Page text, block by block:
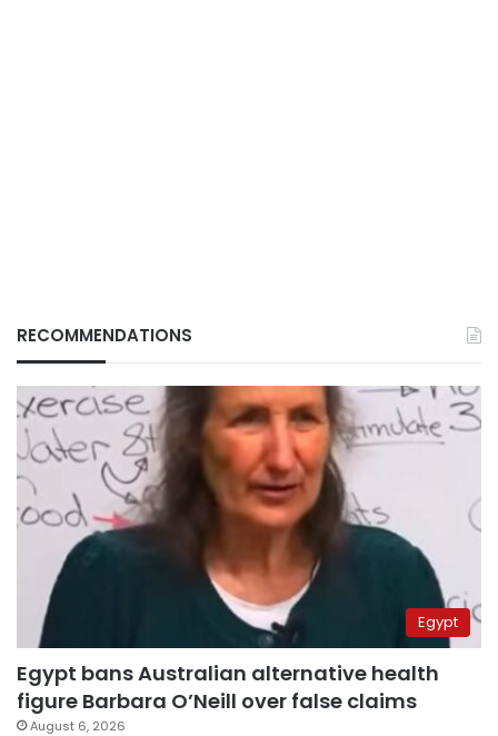
RECOMMENDATIONS
Egypt
Egypt bans Australian alternative health
figure Barbara O’Neill over false claims
August 6, 2026